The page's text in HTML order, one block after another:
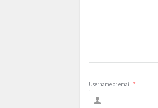
Username or email *